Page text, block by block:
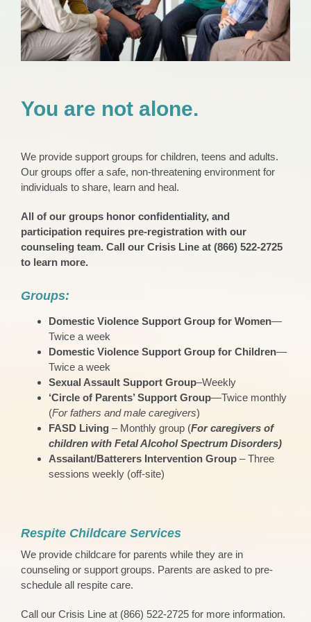
You are not alone.
We provide support groups for children, teens and adults.
Our groups offer a safe, non-threatening environment for
individuals to share, learn and heal.
All of our groups honor confidentiality, and
participation requires pre-registration with our
counseling team. Call our Crisis Line at (866) 522-2725
to learn more.
Groups:
Domestic Violence Support Group for Women—
Twice a week
Domestic Violence Support Group for Children—
Twice a week
Sexual Assault Support Group–Weekly
‘Circle of Parents’ Support Group—Twice monthly
(For fathers and male caregivers)
FASD Living – Monthly group (For caregivers of
children with Fetal Alcohol Spectrum Disorders)
Assailant/Batterers Intervention Group– Three
sessions weekly (off-site)
Respite Childcare Services
We provide childcare for parents while they are in
counseling or support groups. Parents are asked to pre-
schedule all respite care.
Call our Crisis Line at (866) 522-2725 for more information.